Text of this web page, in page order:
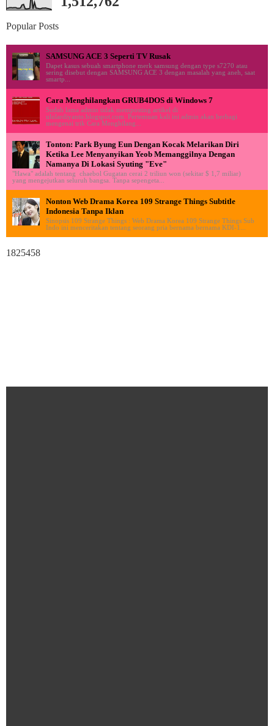
Popular Posts
SAMSUNG ACE 3 Seperti TV Rusak
Dapet kasus sebuah smartphone merk samsung dengan type s7270 atau
sering disebut dengan SAMSUNG ACE 3 dengan masalah yang aneh, saat
smartp...
Cara Menghilangkan GRUB4DOS di Windows 7
Sudah lama admin tidak memposting artikel di
ululardiyanto.blogspot.com. Pertemuan kali ini admin akan berbagi
mengenai trik Cara Menghilang...
Tonton: Park Byung Eun Dengan Kocak Melarikan Diri
Ketika Lee Menyanyikan Yeob Memanggilnya Dengan
Namanya Di Lokasi Syuting "Eve"
"Hawa" adalah tentang chaebol Gugatan cerai 2 triliun won (sekitar $ 1,7 miliar)
yang mengejutkan seluruh bangsa. Tanpa sepengeta...
Nonton Web Drama Korea 109 Strange Things Subtitle
Indonesia Tanpa Iklan
Sinopsis 109 Strange Things : Web Drama Korea 109 Strange Things Sub
Indo ini menceritakan tentang seorang pria bernama bernama KDI-1...
1825458